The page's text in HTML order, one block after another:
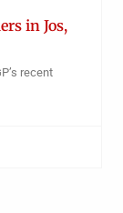
in Jos,
recent